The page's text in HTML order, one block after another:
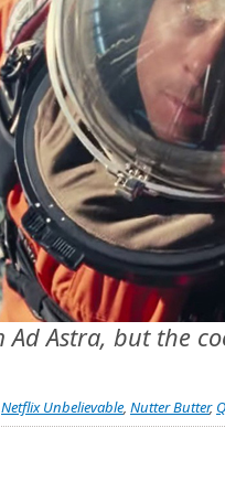
Astra, but the
Netflix Unbelievable, Nutter Butter,